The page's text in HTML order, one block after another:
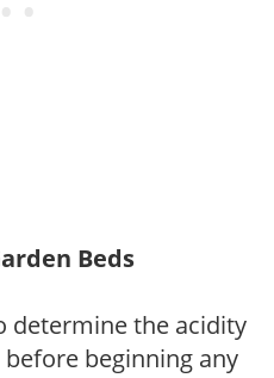
Beds
determine the acidity
beginning any